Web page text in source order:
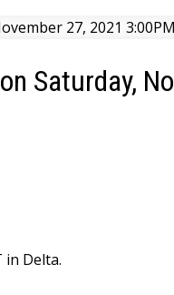
Saturday,
in Delta.